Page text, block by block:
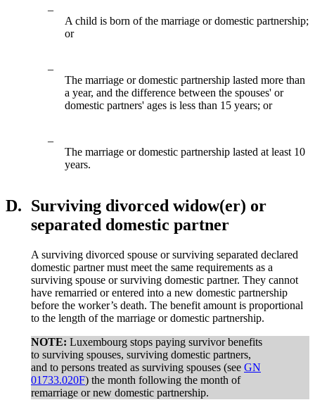
–
A child is born of the marriage or domestic partnership;
or
–
The marriage or domestic partnership lasted more than
a year, and the difference between the spouses' or
domestic partners' ages is less than 15 years; or
–
The marriage or domestic partnership lasted at least 10
years.
D. Surviving divorced widow(er) or
separated domestic partner
A surviving divorced spouse or surviving separated declared
domestic partner must meet the same requirements as a
surviving spouse or surviving domestic partner. They cannot
have remarried or entered into a new domestic partnership
before the worker’s death. The benefit amount is proportional
to the length of the marriage or domestic partnership.
NOTE: Luxembourg stops paying survivor benefits
to surviving spouses, surviving domestic partners,
and to persons treated as surviving spouses (see GN
01733.020F) the month following the month of
remarriage or new domestic partnership.